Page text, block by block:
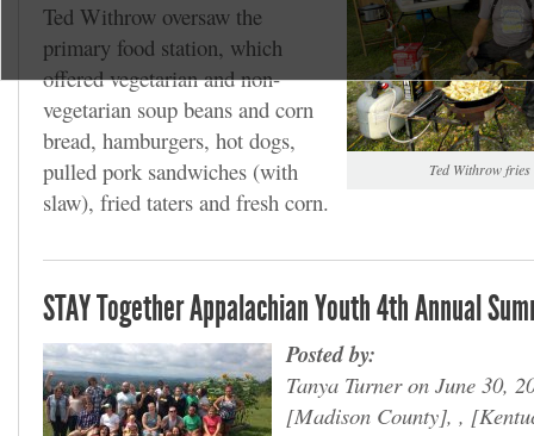
Ted Withrow
Ted Withrow oversaw the
primary food station, which
offered vegetarian and non-
vegetarian soup beans and corn
bread, hamburgers, hot dogs,
pulled pork sandwiches (with
slaw), fried taters and fresh corn.
STAY Together Appalachian Youth 4th Annual
Posted by:
Tanya Turner on June 30,
Madison County , ,